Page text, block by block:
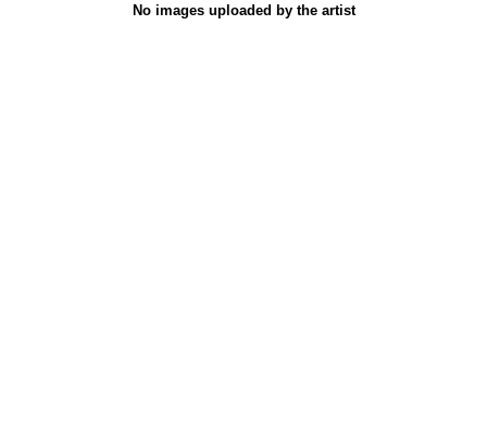
No images uploaded by the artist